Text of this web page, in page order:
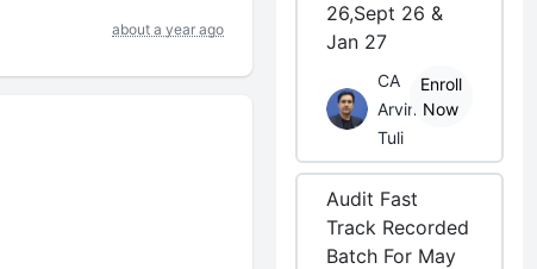
about a year ago
26,Sept 26 &
Jan 27
CA
Arvind
Tuli
Enroll
Now
Audit Fast
Track Recorded
Batch For May